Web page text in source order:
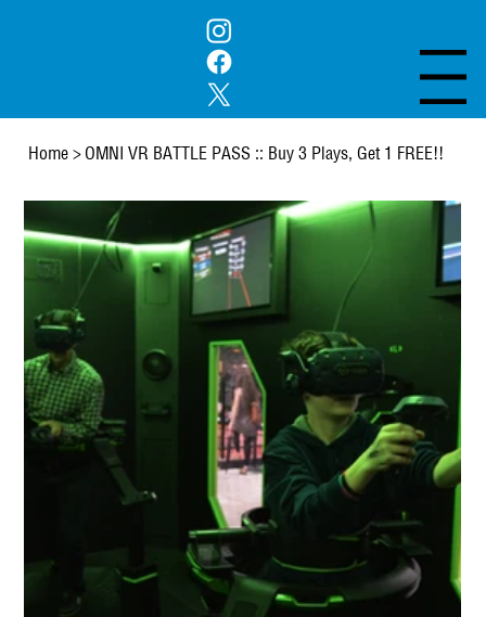
Menu
Home > OMNI VR BATTLE PASS :: Buy 3 Plays, Get 1 FREE!!